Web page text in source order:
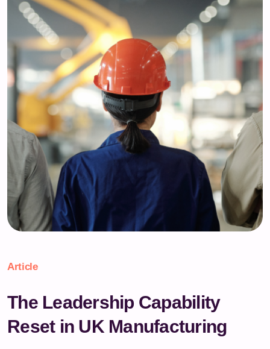
Article
The Leadership Capability
Reset in UK Manufacturing